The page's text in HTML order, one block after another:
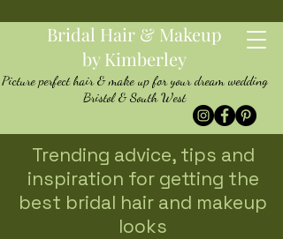
Bridal Hair & Makeup
by Kimberley
Picture perfect hair & make up for your dream wedding
Bristol & South West
Trending advice, tips and
inspiration for getting the
best bridal hair and makeup
looks